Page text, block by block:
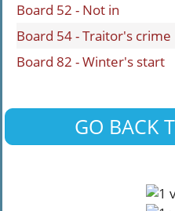
Board 52 - Not in
Board 54 - Traitor's crime
Board 82 - Winter's start
GO BACK